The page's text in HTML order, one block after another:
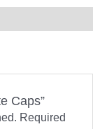
Caps”
Required